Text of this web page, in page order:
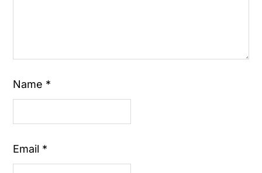
Name *
Email *